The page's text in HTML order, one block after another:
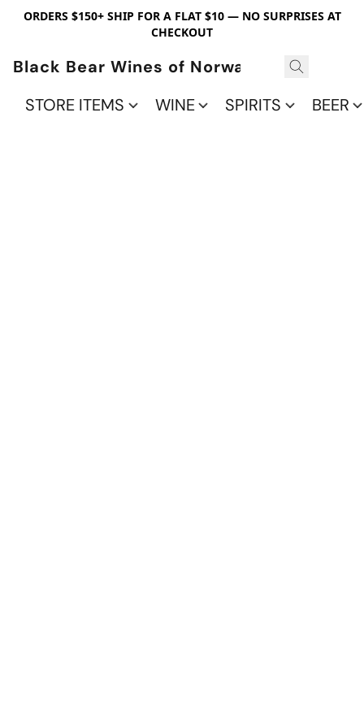
ORDERS $150+ SHIP FOR A FLAT $10 — NO SURPRISES AT
CHECKOUT
Black Bear Wines of Norwalk
STORE ITEMS
WINE SPIRITS BEER